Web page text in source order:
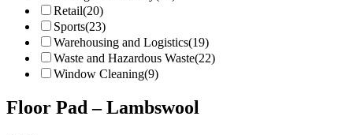
Retail(20)
Sports(23)
Warehousing and Logistics(19)
Waste and Hazardous Waste(22)
Window Cleaning(9)
Floor Pad – Lambswool